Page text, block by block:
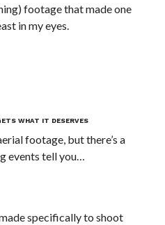
footage that made one
in my eyes.
WHAT IT DESERVES
footage, but there’s a
events tell you…
specifically to shoot